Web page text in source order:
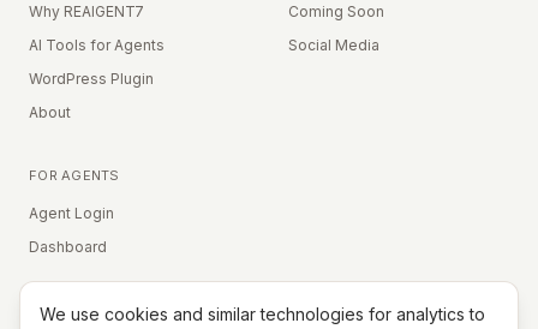
Why REAIGENT7
AI Tools for Agents
WordPress Plugin
About
Coming Soon
Social Media
FOR AGENTS
Agent Login
Dashboard
We use cookies and similar technologies for analytics to